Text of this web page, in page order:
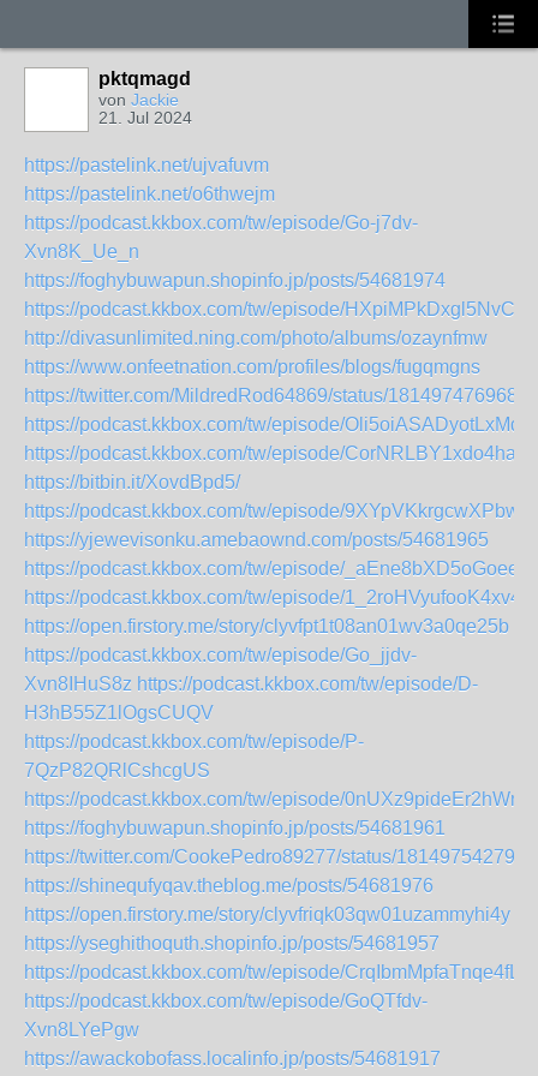
pktqmagd
von Jackie
21. Jul 2024
https://pastelink.net/ujvafuvm
https://pastelink.net/o6thwejm
https://podcast.kkbox.com/tw/episode/Go-j7dv-
Xvn8K_Ue_n
https://foghybuwapun.shopinfo.jp/posts/54681974
https://podcast.kkbox.com/tw/episode/
http://divasunlimited.ning.com/photo/albums/ozaynfmw
https://www.onfeetnation.com/profiles/blogs/fugqmgns
https://twitter.com/MildredRod64869/status/
https://podcast.kkbox.com/tw/episode/Oli5oiASADyotLxMdC
https://podcast.kkbox.com/tw/episode/
https://bitbin.it/XovdBpd5/
https://podcast.kkbox.com/tw/episode/
https://yjewevisonku.amebaownd.com/posts/54681965
https://podcast.kkbox.com/tw/episode/
https://podcast.kkbox.com/tw/episode/1_2roHVyufooK4xv4X
https://open.firstory.me/story/clyvfpt1t08an01wv3a0qe25b
https://podcast.kkbox.com/tw/episode/Go_jjdv-
Xvn8IHuS8z https://podcast.kkbox.com/tw/episode/D-
H3hB55Z1lOgsCUQV
https://podcast.kkbox.com/tw/episode/P-
7QzP82QRlCshcgUS
https://podcast.kkbox.com/tw/episode/
https://foghybuwapun.shopinfo.jp/posts/54681961
https://twitter.com/CookePedro89277/status/
https://shinequfyqav.theblog.me/posts/54681976
https://open.firstory.me/story/clyvfriqk03qw01uzammyhi4y
https://yseghithoquth.shopinfo.jp/posts/54681957
https://podcast.kkbox.com/tw/episode/CrqIbmMpfaTnqe4fL3
https://podcast.kkbox.com/tw/episode/GoQTfdv-
Xvn8LYePgw
https://awackobofass.localinfo.jp/posts/54681917